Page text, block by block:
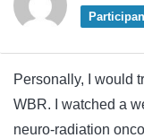
Personally, I would
WBR. I watched a
neuro-radiation